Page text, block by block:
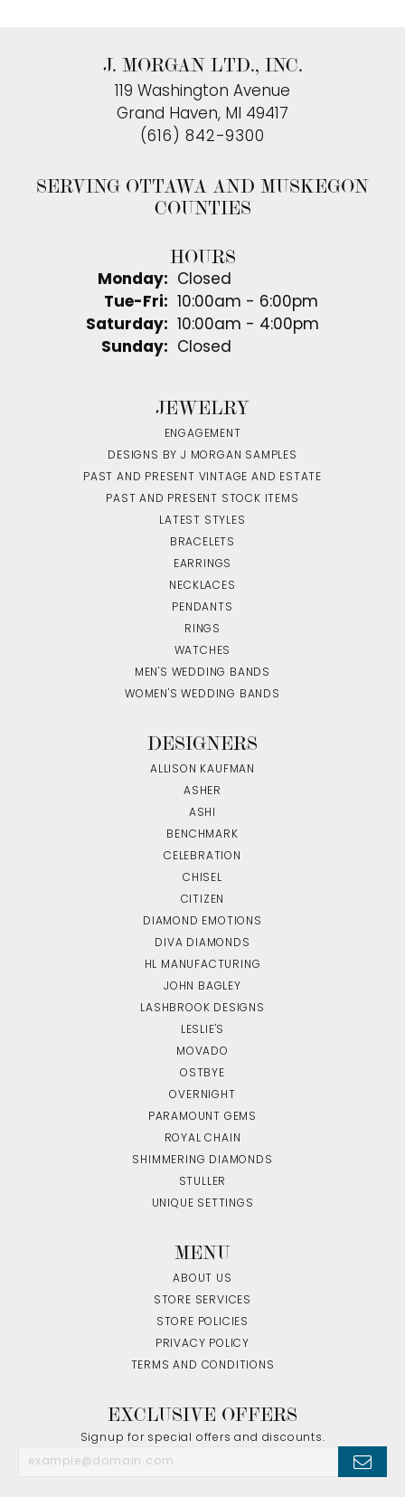
J. MORGAN LTD., INC.
119 Washington Avenue
Grand Haven, MI 49417
(616) 842-9300
SERVING OTTAWA AND MUSKEGON
COUNTIES
HOURS
Monday:
Closed
Tue-Fri: Tuesday - Friday:
10:00am - 6:00pm
Saturday:
10:00am - 4:00pm
Sunday:
Closed
JEWELRY
ENGAGEMENT
DESIGNS BY J MORGAN SAMPLES
PAST AND PRESENT VINTAGE AND ESTATE
PAST AND PRESENT STOCK ITEMS
LATEST STYLES
BRACELETS
EARRINGS
NECKLACES
PENDANTS
RINGS
WATCHES
MEN'S WEDDING BANDS
WOMEN'S WEDDING BANDS
DESIGNERS
ALLISON KAUFMAN
ASHER
ASHI
BENCHMARK
CELEBRATION
CHISEL
CITIZEN
DIAMOND EMOTIONS
DIVA DIAMONDS
HL MANUFACTURING
JOHN BAGLEY
LASHBROOK DESIGNS
LESLIE'S
MOVADO
OSTBYE
OVERNIGHT
PARAMOUNT GEMS
ROYAL CHAIN
SHIMMERING DIAMONDS
STULLER
UNIQUE SETTINGS
MENU
ABOUT US
STORE SERVICES
STORE POLICIES
PRIVACY POLICY
TERMS AND CONDITIONS
EXCLUSIVE OFFERS
Signup for special offers and discounts.